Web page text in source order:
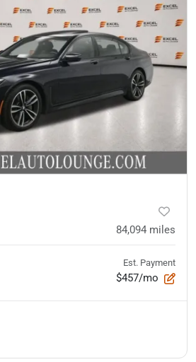
84,094 miles
Est. Payment
$457/mo